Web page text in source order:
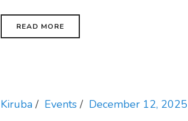
READ MORE
Kiruba Events December 12, 2025